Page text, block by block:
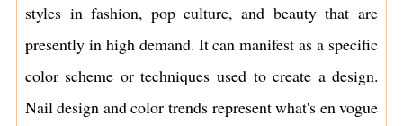
styles in fashion, pop culture, and beauty that are
presently in high demand. It can manifest as a specific
color scheme or techniques used to create a design.
Nail design and color trends represent what's en vogue